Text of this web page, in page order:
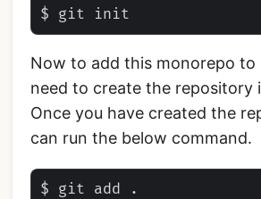
Now to add this monorepo to
need to create the repository
Once you have created the
can run the below command.
$ git add .